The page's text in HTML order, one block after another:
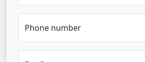
Phone number